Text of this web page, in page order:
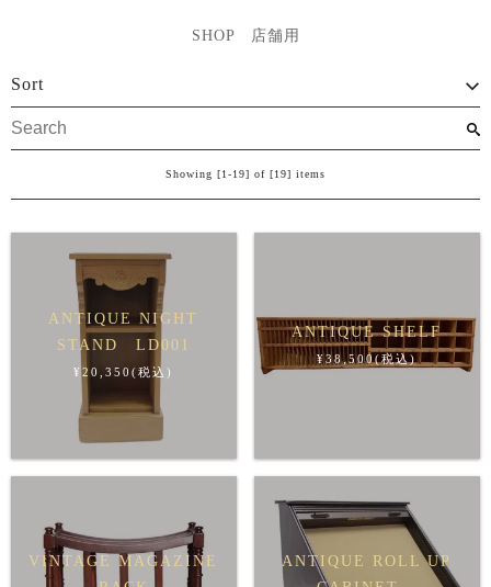
SHOP 店舗用
Sort
Showing [1-19] of [19] items
ANTIQUE NIGHT
STAND LD001
¥20,350(税込)
ANTIQUE SHELF
¥38,500(税込)
VINTAGE MAGAZINE
ANTIQUE ROLL UP